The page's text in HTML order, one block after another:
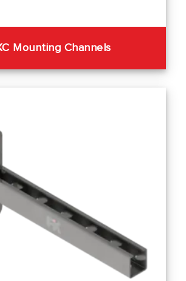
Mounting Channels